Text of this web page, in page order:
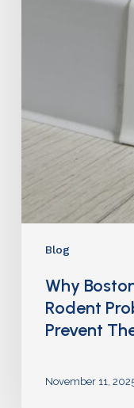
Blog
Why
Rodent
Prevent
November 11,